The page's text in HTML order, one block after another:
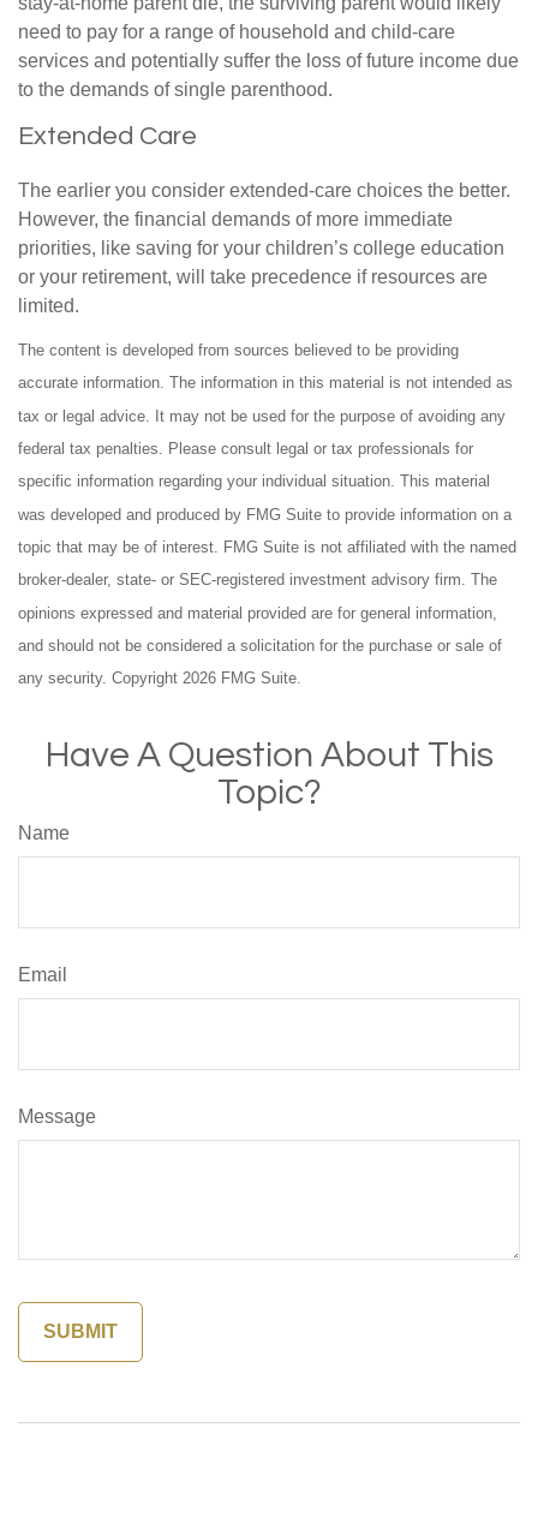
need to pay for a range of household and child-care
services and potentially suffer the loss of future income due
to the demands of single parenthood.
Extended Care
The earlier you consider extended-care choices the better.
However, the financial demands of more immediate
priorities, like saving for your children’s college education
or your retirement, will take precedence if resources are
limited.
The content is developed from sources believed to be providing
accurate information. The information in this material is not intended as
tax or legal advice. It may not be used for the purpose of avoiding any
federal tax penalties. Please consult legal or tax professionals for
specific information regarding your individual situation. This material
was developed and produced by FMG Suite to provide information on a
topic that may be of interest. FMG Suite is not affiliated with the named
broker-dealer, state- or SEC-registered investment advisory firm. The
opinions expressed and material provided are for general information,
and should not be considered a solicitation for the purchase or sale of
any security. Copyright 2026 FMG Suite.
Have A Question About This
Topic?
Name
Email
Message